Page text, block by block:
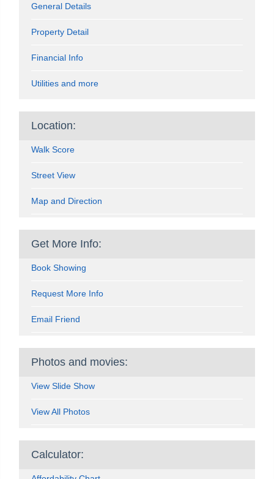
General Details
Property Detail
Financial Info
Utilities and more
Location:
Walk Score
Street View
Map and Direction
Get More Info:
Book Showing
Request More Info
Email Friend
Photos and movies:
View Slide Show
View All Photos
Calculator: